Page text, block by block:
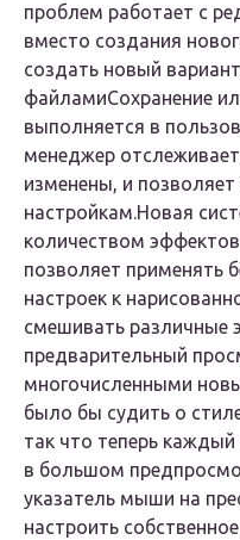
проблем работает с
вместо создания
создать новый
файламиСохранение
выполняется в
менеджер
изменены, и
настройкам.Новая
количеством эффектов
позволяет применять
настроек к
смешивать различные
предварительный
многочисленными
было бы судить о
так что теперь
в большом
указатель мыши на
настроить